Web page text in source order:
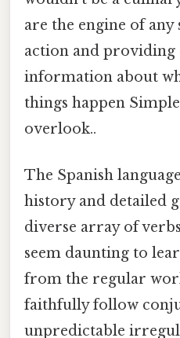
are the engine of
action and providing
information about
things happen
overlook..
The Spanish
history and detailed
diverse array of
seem daunting to
from the regular
faithfully follow
unpredictable